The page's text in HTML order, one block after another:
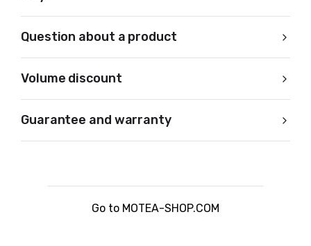
Question about a product
Volume discount
Guarantee and warranty
Go to MOTEA-SHOP.COM